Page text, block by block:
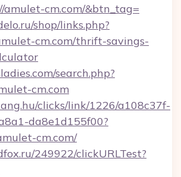
amulet-cm.com/&btn_tag=
shop/links.php?
cm.com/thrift-savings-
search.php?
cm.com
clicks/link/1226/a108c37f-
da8e1d155f00?
cm.com/
249922/clickURLTest?